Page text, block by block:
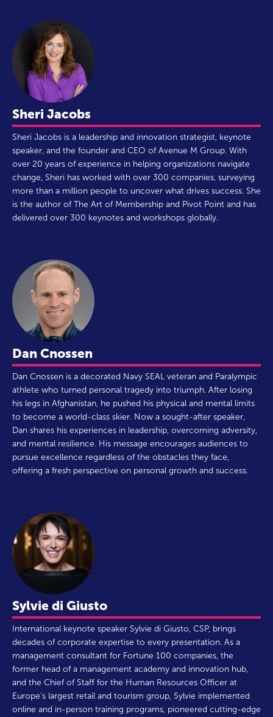
Sheri Jacobs
Sheri Jacobs is a leadership and innovation strategist, keynote
speaker, and the founder and CEO of Avenue M Group. With
over 20 years of experience in helping organizations navigate
change, Sheri has worked with over 300 companies, surveying
more than a million people to uncover what drives success. She
is the author of The Art of Membership and Pivot Point and has
delivered over 300 keynotes and workshops globally.
Dan Cnossen
Dan Cnossen is a decorated Navy SEAL veteran and Paralympic
athlete who turned personal tragedy into triumph. After losing
his legs in Afghanistan, he pushed his physical and mental limits
to become a world-class skier. Now a sought-after speaker,
Dan shares his experiences in leadership, overcoming adversity,
and mental resilience. His message encourages audiences to
pursue excellence regardless of the obstacles they face,
offering a fresh perspective on personal growth and success.
Sylvie di Giusto
International keynote speaker Sylvie di Giusto, CSP, brings
decades of corporate expertise to every presentation. As a
management consultant for Fortune 100 companies, the
former head of a management academy and innovation hub,
and the Chief of Staff for the Human Resources Officer at
Europe’s largest retail and tourism group, Sylvie implemented
online and in-person training programs, pioneered cutting-edge